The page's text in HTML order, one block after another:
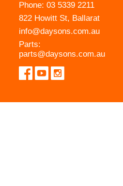
Phone: 03 5339 2211
822 Howitt St, Ballarat
info@daysons.com.au
Parts:
parts@daysons.com.au